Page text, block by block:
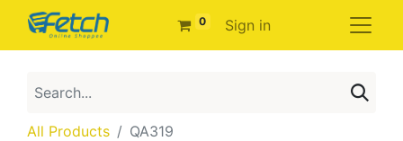
0 Sign in
All Products QA319